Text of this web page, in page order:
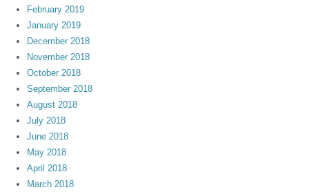
February 2019
January 2019
December 2018
November 2018
October 2018
September 2018
August 2018
July 2018
June 2018
May 2018
April 2018
March 2018